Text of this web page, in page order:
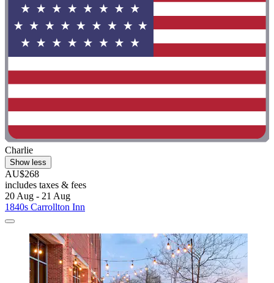
Charlie
Show less
AU$268
includes taxes & fees
20 Aug - 21 Aug
1840s Carrollton Inn